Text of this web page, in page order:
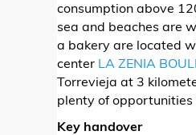
consumption above
sea and beaches are
a bakery are located
center LA ZENIA
Torrevieja at 3
plenty of opportunities
Key handover